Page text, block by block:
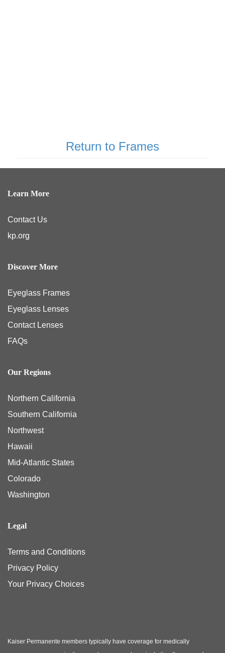
Return to Frames
Learn More
Contact Us
kp.org
Discover More
Eyeglass Frames
Eyeglass Lenses
Contact Lenses
FAQs
Our Regions
Northern California
Southern California
Northwest
Hawaii
Mid-Atlantic States
Colorado
Washington
Legal
Terms and Conditions
Privacy Policy
Your Privacy Choices
Kaiser Permanente members typically have coverage for medically